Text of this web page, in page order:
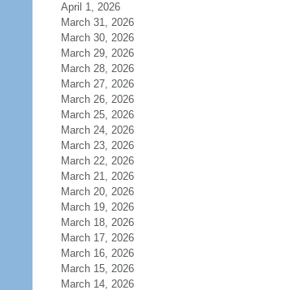
April 1, 2026
March 31, 2026
March 30, 2026
March 29, 2026
March 28, 2026
March 27, 2026
March 26, 2026
March 25, 2026
March 24, 2026
March 23, 2026
March 22, 2026
March 21, 2026
March 20, 2026
March 19, 2026
March 18, 2026
March 17, 2026
March 16, 2026
March 15, 2026
March 14, 2026